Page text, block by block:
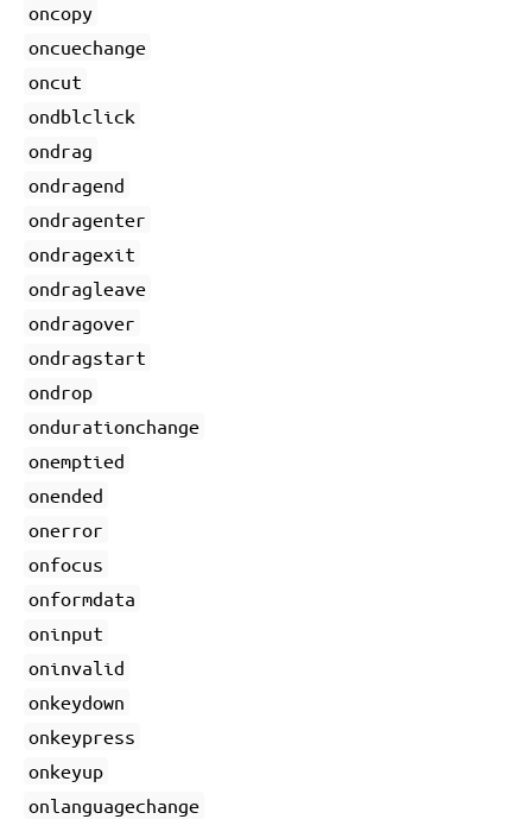
oncopy
oncuechange
oncut
ondblclick
ondrag
ondragend
ondragenter
ondragexit
ondragleave
ondragover
ondragstart
ondrop
ondurationchange
onemptied
onended
onerror
onfocus
onformdata
oninput
oninvalid
onkeydown
onkeypress
onkeyup
onlanguagechange